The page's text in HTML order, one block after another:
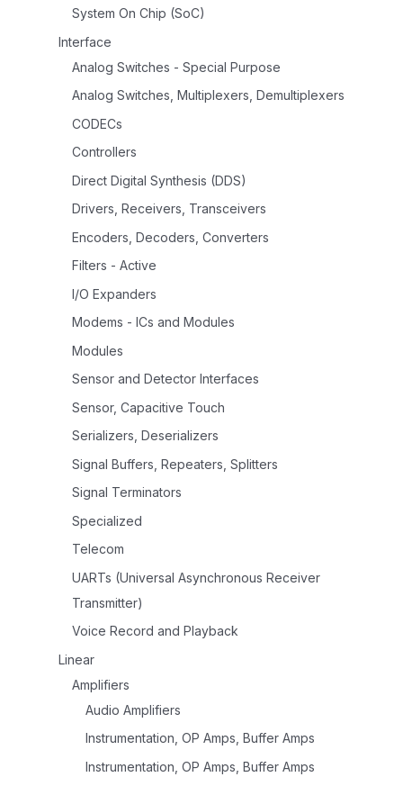
System On Chip (SoC)
Interface
Analog Switches - Special Purpose
Analog Switches, Multiplexers, Demultiplexers
CODECs
Controllers
Direct Digital Synthesis (DDS)
Drivers, Receivers, Transceivers
Encoders, Decoders, Converters
Filters - Active
I/O Expanders
Modems - ICs and Modules
Modules
Sensor and Detector Interfaces
Sensor, Capacitive Touch
Serializers, Deserializers
Signal Buffers, Repeaters, Splitters
Signal Terminators
Specialized
Telecom
UARTs (Universal Asynchronous Receiver
Transmitter)
Voice Record and Playback
Linear
Amplifiers
Audio Amplifiers
Instrumentation, OP Amps, Buffer Amps
Instrumentation, OP Amps, Buffer Amps